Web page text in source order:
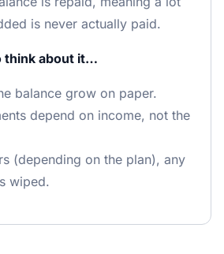
is never actually paid.
think about it…
balance grow on paper.
depend on income, not the
(depending on the plan), any
wiped.